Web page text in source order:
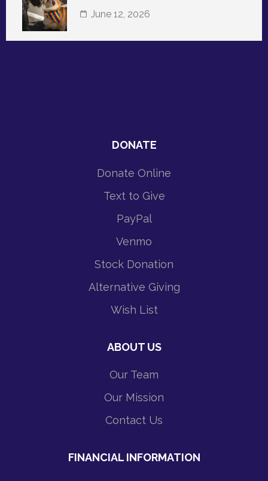
June 12, 2026
DONATE
Donate Online
Text to Give
PayPal
Venmo
Stock Donation
Alternative Giving
Wish List
ABOUT US
Our Team
Our Mission
Contact Us
FINANCIAL INFORMATION